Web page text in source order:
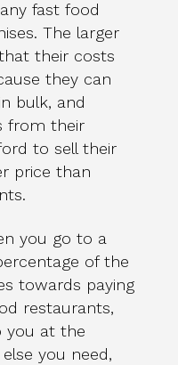
fast food
The larger
their costs
they can
bulk, and
from their
to sell their
price than
you go to a
of the
towards paying
restaurants,
you at the
you need,